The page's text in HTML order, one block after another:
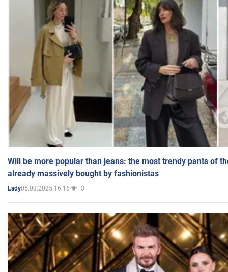
Will be more popular than jeans: the most trendy pants of
already massively bought by fashionistas
Lady05.03.2025 16:16 3